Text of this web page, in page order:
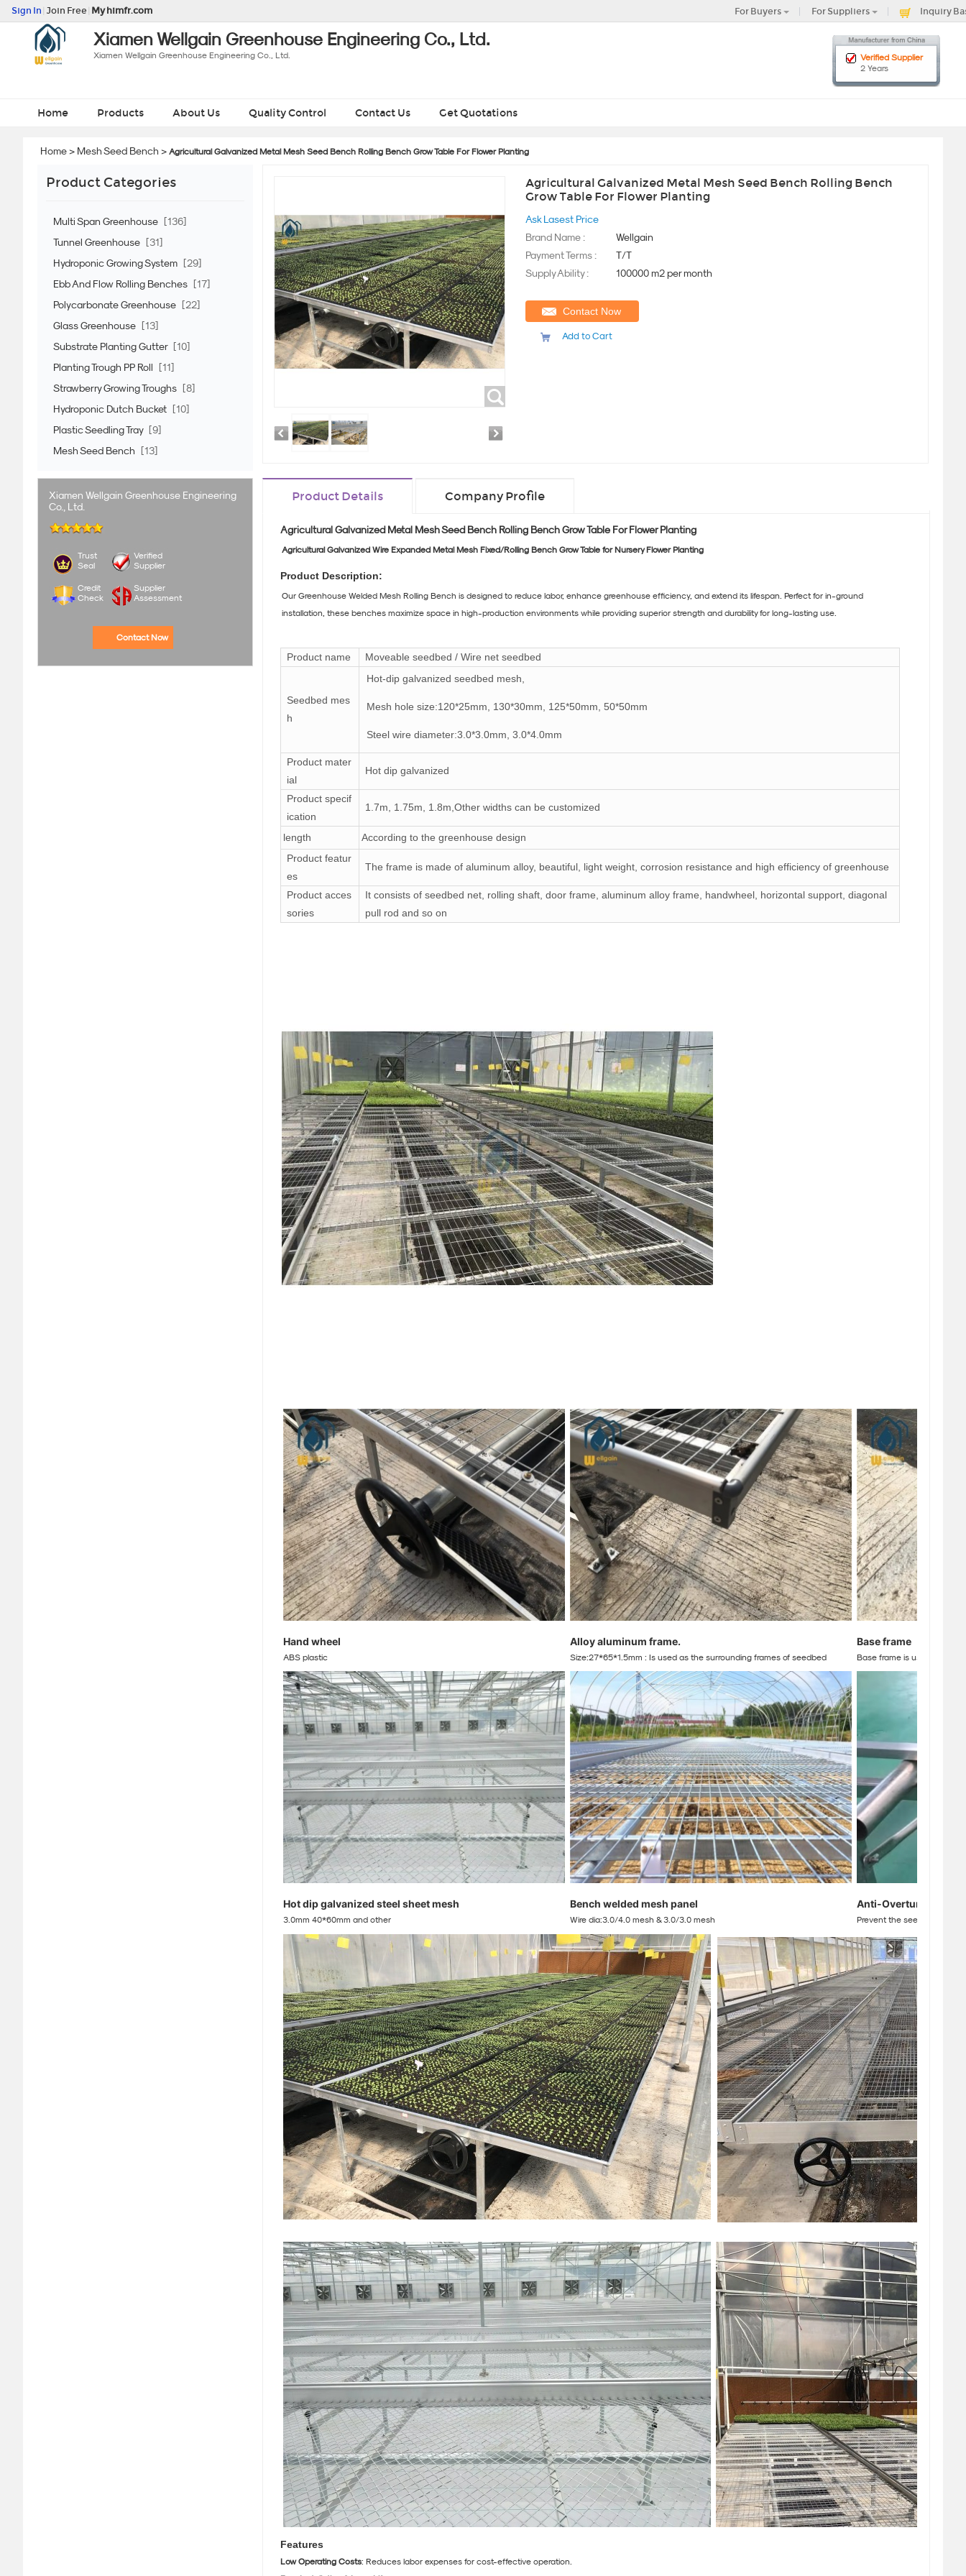
Sign In Join Free My himfr.com For Buyers For Suppliers Inquiry
Xiamen Wellgain Greenhouse Engineering Co., Ltd.
Xiamen Wellgain Greenhouse Engineering Co., Ltd.
Verified Supplier
2 Years
Home Products About Us Quality Control Contact Us Get Quotations
Home> Mesh Seed Bench > Agricultural Galvanized Metal Mesh Seed Bench Rolling Bench Grow Table For Flower Planting
Product Categories
Multi Span Greenhouse
[136]
Tunnel Greenhouse
[31]
Hydroponic Growing System
[29]
Ebb And Flow Rolling Benches
[17]
Polycarbonate Greenhouse
[22]
Glass Greenhouse
[13]
Substrate Planting Gutter [10]
Planting Trough PP Roll
[11]
Strawberry Growing Troughs
[8]
Hydroponic Dutch Bucket
[10]
Plastic Seedling Tray [9]
Mesh Seed Bench
[13]
Xiamen Wellgain Greenhouse Engineering
Co., Ltd.
Trust
Seal
Verified
Supplier
Credit
Check
Supplier
Assessment
Contact Now
Agricultural Galvanized Metal Mesh Seed Bench Rolling Bench
Grow Table For Flower Planting
Ask Lasest Price
Brand Name :
Wellgain
Payment Terms :
T/T
Supply Ability :
100000 m2 per month
Contact Now
Add to Cart
Product Details Company Profile
Agricultural Galvanized Metal Mesh Seed Bench Rolling Bench Grow Table For Flower Planting
Agricultural Galvanized Wire Expanded Metal Mesh Fixed/Rolling Bench Grow Table for Nursery Flower Planting
Product Description:
Our Greenhouse Welded Mesh Rolling Bench is designed to reduce labor, enhance greenhouse efficiency, and extend its lifespan. Perfect for in-ground
installation, these benches maximize space in high-production environments while providing superior strength and durability for long-lasting use.
Product name Moveable seedbed / Wire net seedbed
Seedbed mes
h
Hot-dip galvanized seedbed mesh,
Mesh hole size:120*25mm, 130*30mm, 125*50mm, 50*50mm
Steel wire diameter:3.0*3.0mm, 3.0*4.0mm
Product mater
ial
Hot dip galvanized
Product specif
ication
1.7m, 1.75m, 1.8m,Other widths can be customized
length
According to the greenhouse design
Product featur
es
The frame is made of aluminum alloy, beautiful, light weight, corrosion resistance and high efficiency of greenhouse
Product acces
sories
It consists of seedbed net, rolling shaft, door frame, aluminum alloy frame, handwheel, horizontal support, diagonal
pull rod and so on
Hand wheel
ABS plastic
Alloy aluminum frame.
Size:27*65*1.5mm : Is used as the surrounding frames of seedbed
Base frame
Base frame is used to
Hot dip galvanized steel sheet mesh
3.0mm 40*60mm and other
Bench welded mesh panel
Wire dia:3.0/4.0 mesh & 3.0/3.0 mesh
Anti-Overturn hook
Prevent the seedbed from
Features
Low Operating Costs: Reduces labor expenses for cost-effective operation.